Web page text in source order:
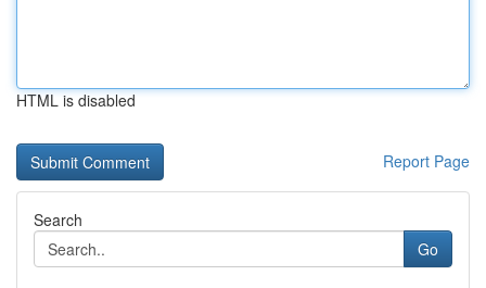
HTML is disabled
Report Page
Search
Go